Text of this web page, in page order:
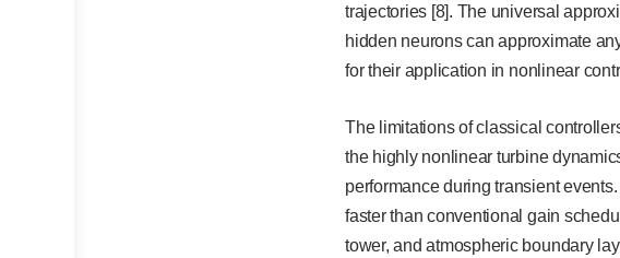
trajectories [8]. The universal
hidden neurons can approximate
for their application in nonlinear
The limitations of classical
the highly nonlinear turbine
performance during transient
faster than conventional gain
tower, and atmospheric boundary